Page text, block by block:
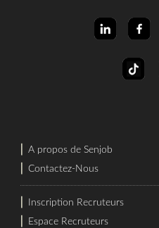
A propos de Senjob
Contactez-Nous
Inscription Recruteurs
Espace Recruteurs